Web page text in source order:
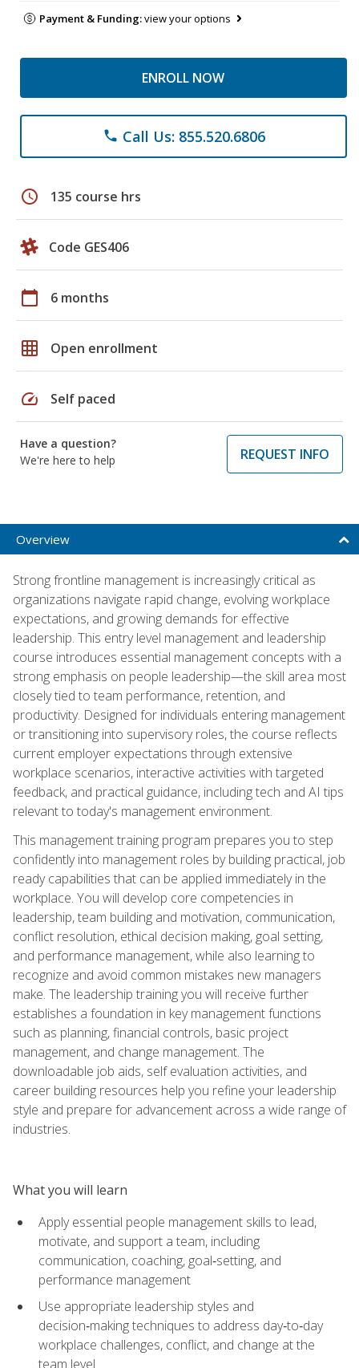
Payment & Funding:view your options
ENROLL NOW
phone Call Us: 855.520.6806
schedule 135 course hrs
Code GES406
calendar_today 6 months
grid_on Open enrollment
speed Self paced
Have a question?
We're here to help
REQUEST INFO
Overview
Strong frontline management is increasingly critical as
organizations navigate rapid change, evolving workplace
expectations, and growing demands for effective
leadership. This entry level management and leadership
course introduces essential management concepts with a
strong emphasis on people leadership—the skill area most
closely tied to team performance, retention, and
productivity. Designed for individuals entering management
or transitioning into supervisory roles, the course reflects
current employer expectations through extensive
workplace scenarios, interactive activities with targeted
feedback, and practical guidance, including tech and AI tips
relevant to today's management environment.
This management training program prepares you to step
confidently into management roles by building practical, job
ready capabilities that can be applied immediately in the
workplace. You will develop core competencies in
leadership, team building and motivation, communication,
conflict resolution, ethical decision making, goal setting,
and performance management, while also learning to
recognize and avoid common mistakes new managers
make. The leadership training you will receive further
establishes a foundation in key management functions
such as planning, financial controls, basic project
management, and change management. The
downloadable job aids, self evaluation activities, and
career building resources help you refine your leadership
style and prepare for advancement across a wide range of
industries.
What you will learn
Apply essential people management skills to lead,
motivate, and support a team, including
communication, coaching, goal‑setting, and
performance management
Use appropriate leadership styles and
decision‑making techniques to address day‑to‑day
workplace challenges, conflict, and change at the
team level